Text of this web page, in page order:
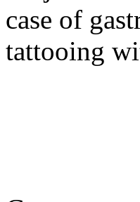
case of
tattooing